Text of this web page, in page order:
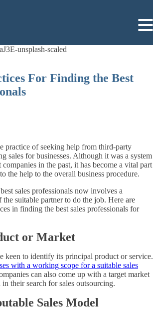
For Finding the Best
practice of seeking help from third-party
sales for businesses. Although it was a system
in the past, it has become a vital part
the help to the overall business procedure.
sales professionals now involves a
suitable partner to do the job. Here are
in finding the best sales professionals for
or Market
keen to identify its principal product or service.
with a working scope for a suitable sales
can also come up with a target market
their search for sales outsourcing.
Sales Model